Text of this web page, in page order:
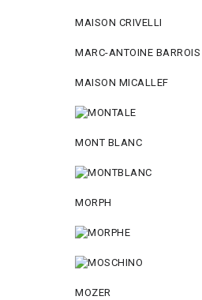
MAISON CRIVELLI
MARC-ANTOINE BARROIS
MAISON MICALLEF
MONT BLANC
MORPH
MOZER